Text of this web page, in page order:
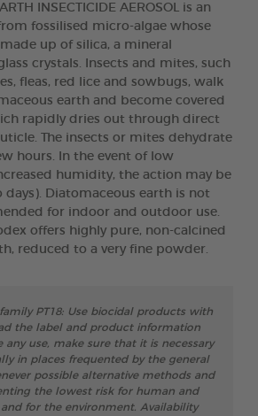
INSECTICIDE AEROSOL is an
fossilised micro-algae whose
up of silica, a mineral
crystals. Insects and mites, such
fleas, red lice and sowbugs, walk
earth and become covered
rapidly dries out through direct
The insects or mites dehydrate
hours. In the event of low
humidity, the action may be
Diatomaceous earth is not
for indoor and outdoor use.
offers highly pure, non-calcined
reduced to a very fine powder.
PT18: Use biocidal products with
the label and product information
any use, make sure that it is necessary
in places frequented by the general
possible alternative methods and
the lowest risk for human and
for the environment. Availability